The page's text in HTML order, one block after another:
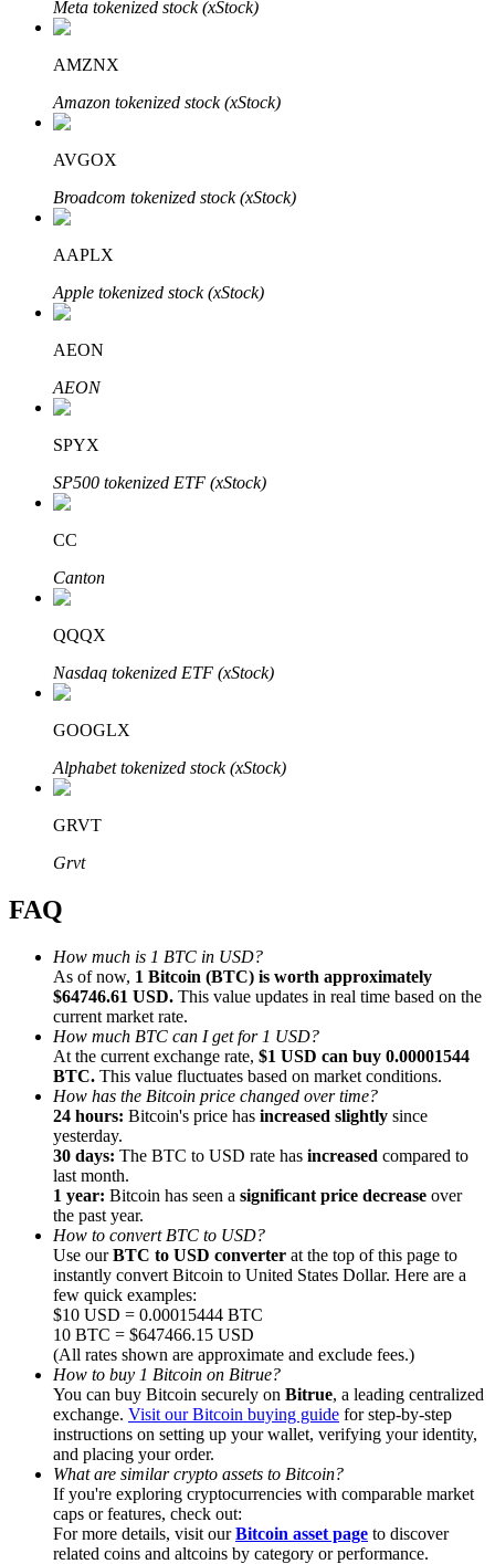
Auto Invest
Learn about earning passive income
Bitrue
Bitrue Partners
Bitrue Affiliates
Referral
Invite a friend to receive cash rewards
Precious Metals Trading Carnival
Precious Metals Trading Carnival
Trade Gold & Silver · 33,333 USDT Bonus
Meta tokenized stock (xStock)
AMZNX
Amazon tokenized stock (xStock)
AVGOX
Broadcom tokenized stock (xStock)
AAPLX
Apple tokenized stock (xStock)
AEON
AEON
SPYX
SP500 tokenized ETF (xStock)
CC
Canton
QQQX
Nasdaq tokenized ETF (xStock)
GOOGLX
Alphabet tokenized stock (xStock)
GRVT
Grvt
FAQ
How much is 1 BTC in USD?
As of now, 1 Bitcoin (BTC) is worth approximately
$64746.61 USD. This value updates in real time based on the
current market rate.
How much BTC can I get for 1 USD?
At the current exchange rate, $1 USD can buy 0.00001544
BTC. This value fluctuates based on market conditions.
How has the Bitcoin price changed over time?
24 hours: Bitcoin's price has increased slightly since
yesterday.
30 days: The BTC to USD rate has increased compared to
last month.
1 year: Bitcoin has seen a significant price decrease over
the past year.
How to convert BTC to USD?
Use ourBTC to USD converter at the top of this page to
instantly convert Bitcoin to United States Dollar. Here are a
few quick examples:
$10 USD = 0.00015444 BTC
10 BTC = $647466.15 USD
(All rates shown are approximate and exclude fees.)
How to buy 1 Bitcoin on Bitrue?
You can buy Bitcoin securely on Bitrue, a leading centralized
exchange. Visit our Bitcoin buying guide for step-by-step
instructions on setting up your wallet, verifying your identity,
and placing your order.
What are similar crypto assets to Bitcoin?
If you're exploring cryptocurrencies with comparable market
caps or features, check out:
For more details, visit ourBitcoin asset page to discover
related coins and altcoins by category or performance.